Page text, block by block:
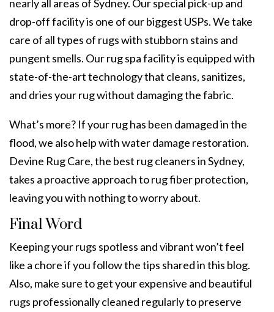
nearly all areas of Sydney. Our special pick-up and
drop-off facility is one of our biggest USPs. We take
care of all types of rugs with stubborn stains and
pungent smells. Our rug spa facility is equipped with
state-of-the-art technology that cleans, sanitizes,
and dries your rug without damaging the fabric.
What’s more? If your rug has been damaged in the
flood, we also help withwater damage restoration.
Devine Rug Care, the best rug cleanersin Sydney,
takes a proactive approach torug fiber protection,
leaving you with nothing to worry about.
Final Word
Keeping your rugs spotless and vibrant won’t feel
like a chore if you follow the tips shared in this blog.
Also, make sure to get your expensive and beautiful
rugs professionally cleaned regularly to preserve